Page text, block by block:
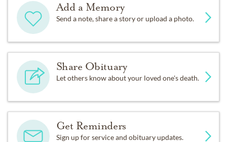
Add a Memory
Send a note, share a story or upload a photo.
Share Obituary
Let others know about your loved one's death.
Get Reminders
Sign up for service and obituary updates.